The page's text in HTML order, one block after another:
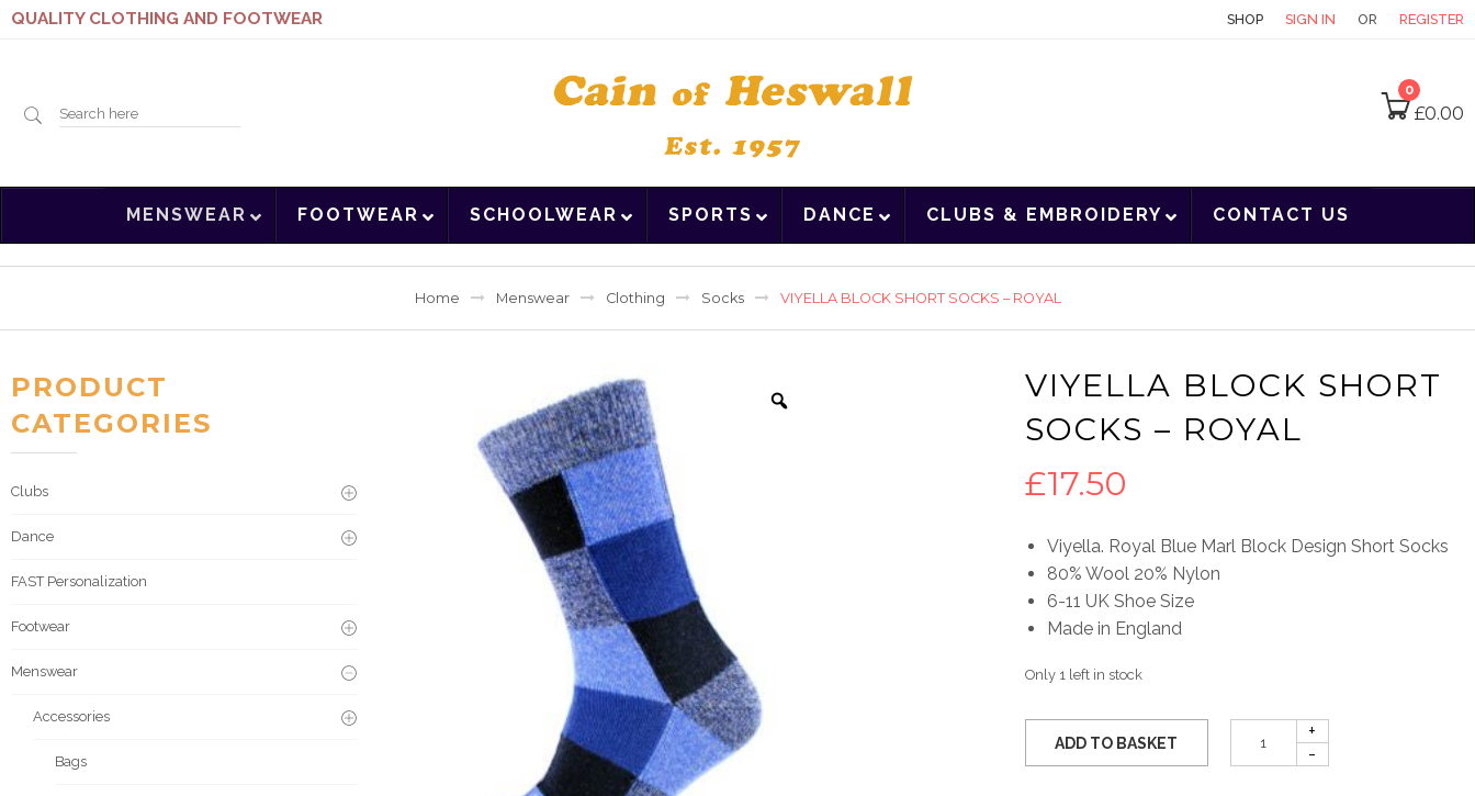
QUALITY CLOTHING AND FOOTWEAR SHOP SIGN IN OR REGISTER
Search
0
£0.00
MENSWEAR FOOTWEAR SCHOOLWEAR SPORTS DANCE CLUBS & EMBROIDERY CONTACT US
Home Menswear Clothing Socks VIYELLA BLOCK SHORT SOCKS – ROYAL
VIYELLA BLOCK SHORT
SOCKS – ROYAL
£17.50
Viyella. Royal Blue Marl Block Design Short Socks
80% Wool 20% Nylon
6-11 UK Shoe Size
Made in England
Only 1 left in stock
ADD TO BASKET
PRODUCT
CATEGORIES
Clubs
Dance
FAST Personalization
Footwear
Menswear
Accessories
Bags